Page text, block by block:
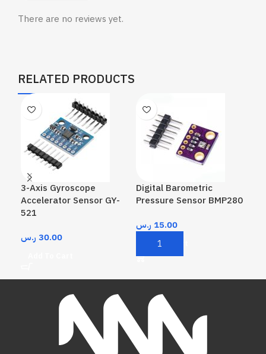
There are no reviews yet.
RELATED PRODUCTS
3-Axis Gyroscope
Accelerator Sensor GY-
521
30.00 ر.س
Digital Barometric
Pressure Sensor BMP280
15.00 ر.س
Add To Cart